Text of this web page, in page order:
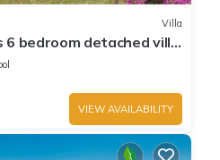
Villa
6 bedroom detached villa
VIEW AVAILABILITY